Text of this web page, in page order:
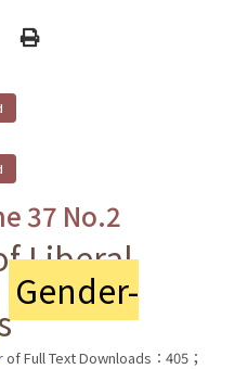
Print
37 No.2
Liberal
Gender-
of Full Text Downloads：405；